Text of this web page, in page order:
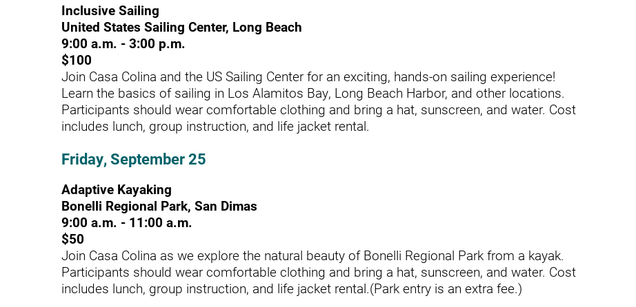
Orthopedic Surgery
Outpatient Rehabilitation
Outpatient Rehabilitation - Azusa
Monrovia
Outpatient Services
Pelvic Pain
Physical Medicine & Rehabilitation
Physical Therapy
Inclusive Sailing
United States Sailing Center, Long Beach
9:00 a.m. - 3:00 p.m.
$100
Join Casa Colina and the US Sailing Center for an exciting, hands-on sailing experience!
Learn the basics of sailing in Los Alamitos Bay, Long Beach Harbor, and other locations.
Participants should wear comfortable clothing and bring a hat, sunscreen, and water. Cost
includes lunch, group instruction, and life jacket rental.
Friday, September 25
Adaptive Kayaking
Bonelli Regional Park, San Dimas
9:00 a.m. - 11:00 a.m.
$50
Join Casa Colina as we explore the natural beauty of Bonelli Regional Park from a kayak.
Participants should wear comfortable clothing and bring a hat, sunscreen, and water. Cost
includes lunch, group instruction, and life jacket rental.(Park entry is an extra fee.)